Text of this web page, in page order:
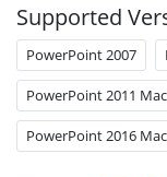
Supported
PowerPoint 2007
PowerPoint 2011 Mac
PowerPoint 2016 Mac